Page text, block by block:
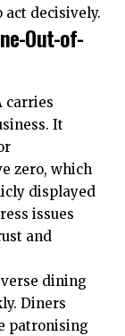
decisively.
Out-of-
carries
It
zero, which
displayed
issues
and
dining
Diners
patronising